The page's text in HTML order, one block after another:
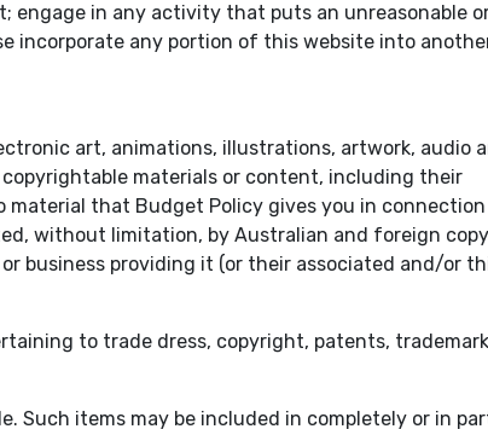
engage in any activity that puts an unreasonable
incorporate any portion of this website into
art, animations, illustrations, artwork, audio
materials or content, including their
material that Budget Policy gives you in
without limitation, by Australian and foreign
business providing it (or their associated and/or
to trade dress, copyright, patents,
Such items may be included in completely or in